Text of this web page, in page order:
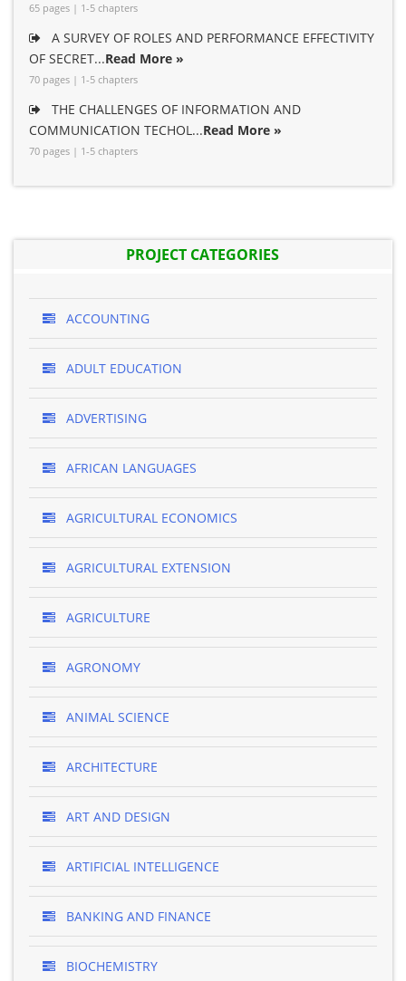
65 pages | 1-5 chapters
A SURVEY OF ROLES AND PERFORMANCE EFFECTIVITY
OF SECRET...Read More »
70 pages | 1-5 chapters
THE CHALLENGES OF INFORMATION AND
COMMUNICATION TECHOL...Read More »
70 pages | 1-5 chapters
PROJECT CATEGORIES
ACCOUNTING
ADULT EDUCATION
ADVERTISING
AFRICAN LANGUAGES
AGRICULTURAL ECONOMICS
AGRICULTURAL EXTENSION
AGRICULTURE
AGRONOMY
ANIMAL SCIENCE
ARCHITECTURE
ART AND DESIGN
ARTIFICIAL INTELLIGENCE
BANKING AND FINANCE
BIOCHEMISTRY